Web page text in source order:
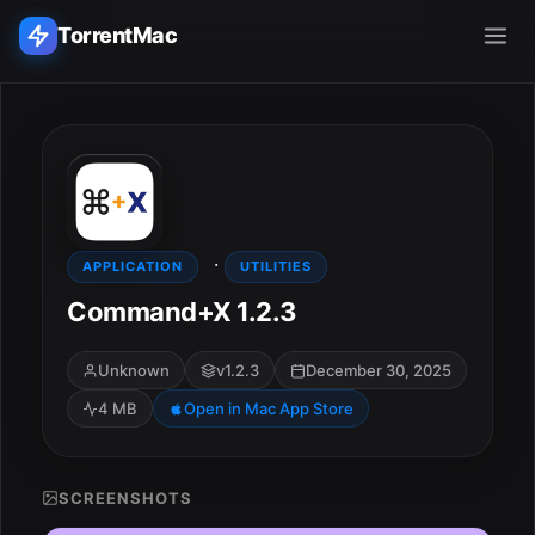
TorrentMac
Home
Adobe
Apple
Audio & Music
APPLICATION · UTILITIES
Command+X 1.2.3
Unknown v1.2.3
December 30, 2025
4 MB
Open in Mac App Store
SCREENSHOTS